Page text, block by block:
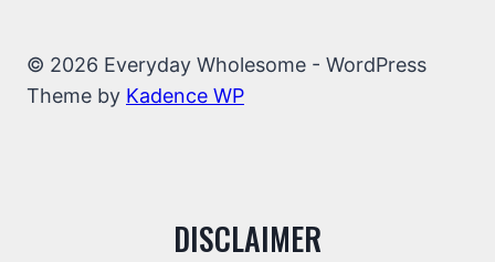
© 2026 Everyday Wholesome - WordPress
Theme by Kadence WP
DISCLAIMER